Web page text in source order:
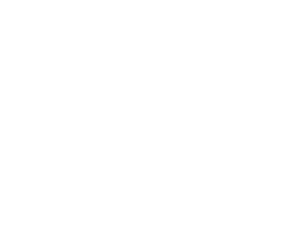
Car Game
And Save The Stickman